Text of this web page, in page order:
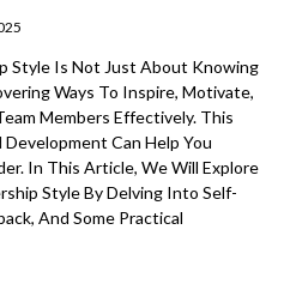
Style Is Not Just About Knowing
Ways To Inspire, Motivate,
Members Effectively. This
Can Help You
In This Article, We Will Explore
Style By Delving Into Self-
And Some Practical